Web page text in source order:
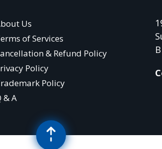
Us
of Services
& Refund Policy
Policy
Policy
& A